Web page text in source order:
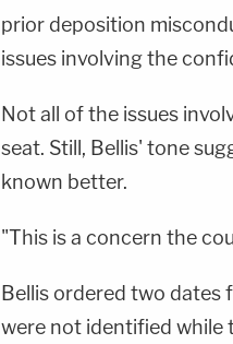
prior deposition
issues involving the
Not all of the issues
seat. Still, Bellis' tone
known better.
"This is a concern the
Bellis ordered two
were not identified while